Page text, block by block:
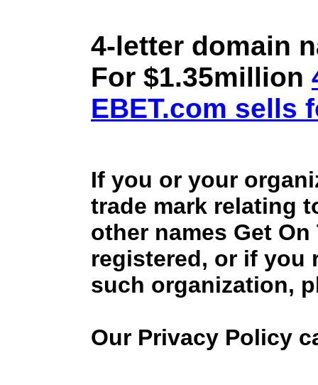
4-letter domain
For $1.35million
EBET.com sells
If you or your
trade mark relating
other names Get
registered, or if you
such organization,
Our Privacy Policy